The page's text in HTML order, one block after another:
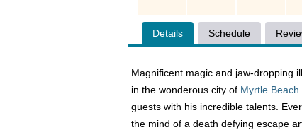
Details Schedule
Magnificent magic and jaw-dropping
in the wonderous city of Myrtle Beach
guests with his incredible talents.
the mind of a death defying escape